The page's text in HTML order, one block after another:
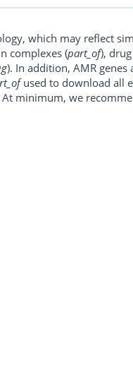
which may reflect
complexes (part_of),
). In addition, AMR genes
used to download all
minimum, we